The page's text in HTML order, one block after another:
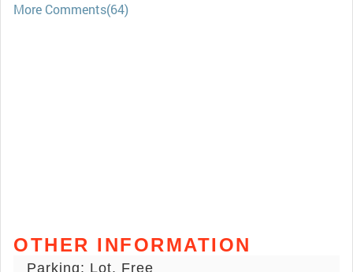
More Comments(64)
OTHER INFORMATION
Parking: Lot, Free